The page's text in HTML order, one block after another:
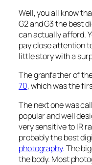
Well, you all know
G2 and G3 the best
can actually afford.
pay close attention
little story with a
The granfather of
70, which was the
The next one was
popular and well
very sensitive to IR
probably the best
photography. The
the body. Most